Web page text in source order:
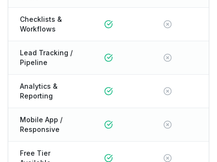
Checklists &
Workflows
Lead Tracking /
Pipeline
Analytics &
Reporting
Mobile App /
Responsive
Free Tier